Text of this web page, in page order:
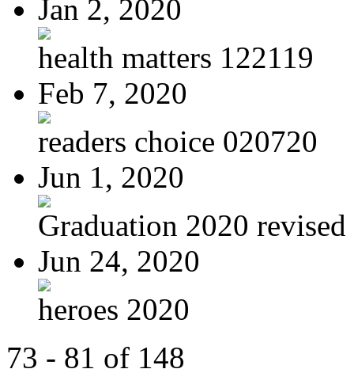
Jan 2, 2020
health matters 122119
Feb 7, 2020
readers choice 020720
Jun 1, 2020
Graduation 2020 revised
Jun 24, 2020
heroes 2020
73 - 81 of 148